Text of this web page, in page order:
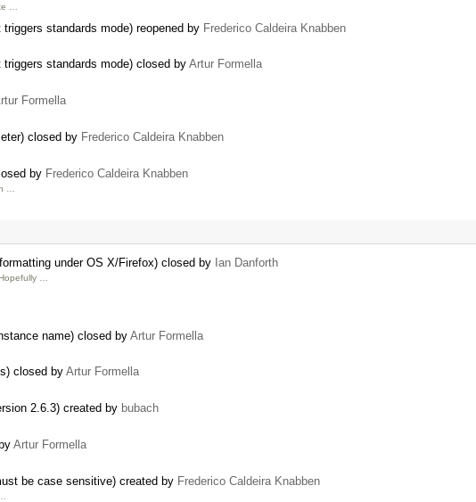
…
standards mode) reopened by Frederico Caldeira Knabben
standards mode) closed by Artur Formella
Formella
closed by Frederico Caldeira Knabben
by Frederico Caldeira Knabben
…
under OS X/Firefox) closed by Ian Danforth
…
name) closed by Artur Formella
closed by Artur Formella
2.6.3) created by bubach
Artur Formella
be case sensitive) created by Frederico Caldeira Knabben